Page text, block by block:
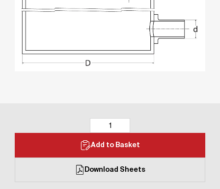
Add to Basket
Download Sheets